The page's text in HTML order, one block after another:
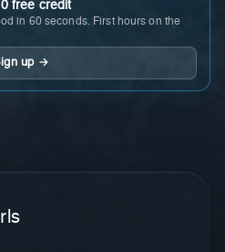
free credit
in 60 seconds. First hours on the
up →